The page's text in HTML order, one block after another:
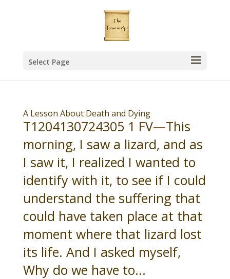
Select Page
A Lesson About Death and Dying
T1204130724305 1 FV—This
morning, I saw a lizard, and as
I saw it, I realized I wanted to
identify with it, to see if I could
understand the suffering that
could have taken place at that
moment where that lizard lost
its life. And I asked myself,
Why do we have to...